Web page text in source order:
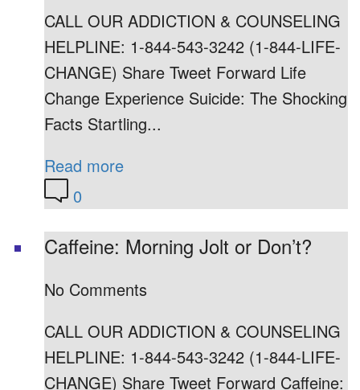
CALL OUR ADDICTION & COUNSELING
HELPLINE: 1-844-543-3242 (1-844-LIFE-
CHANGE) Share Tweet Forward Life
Change Experience Suicide: The Shocking
Facts Startling...
Read more
0
Caffeine: Morning Jolt or Don’t?
No Comments
CALL OUR ADDICTION & COUNSELING
HELPLINE: 1-844-543-3242 (1-844-LIFE-
CHANGE) Share Tweet Forward Caffeine: